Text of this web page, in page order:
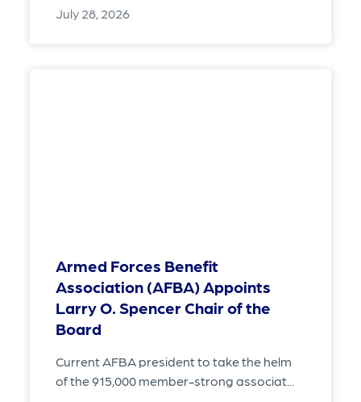
July 28, 2026
Armed Forces Benefit
Association (AFBA) Appoints
Larry O. Spencer Chair of the
Board
Current AFBA president to take the helm
of the 915,000 member-strong associat...